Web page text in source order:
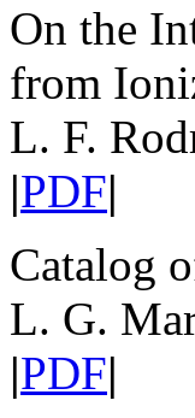
On the
from
L. F.
|PDF|
Catalog
L. G.
|PDF|